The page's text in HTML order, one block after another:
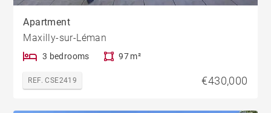
Apartment
Maxilly-sur-Léman
3 bedrooms 97 m²
REF. CSE2419 €430,000